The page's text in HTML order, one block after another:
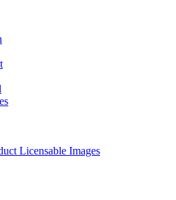
Licensable Images